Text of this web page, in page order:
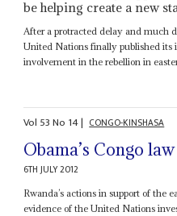
be helping create a new
After a protracted delay and much
United Nations finally published its
involvement in the rebellion in
Vol 53No 14| CONGO-KINSHASA
Obama’s Congo law
6TH JULY 2012
Rwanda’s actions in support of the
evidence of the United Nations